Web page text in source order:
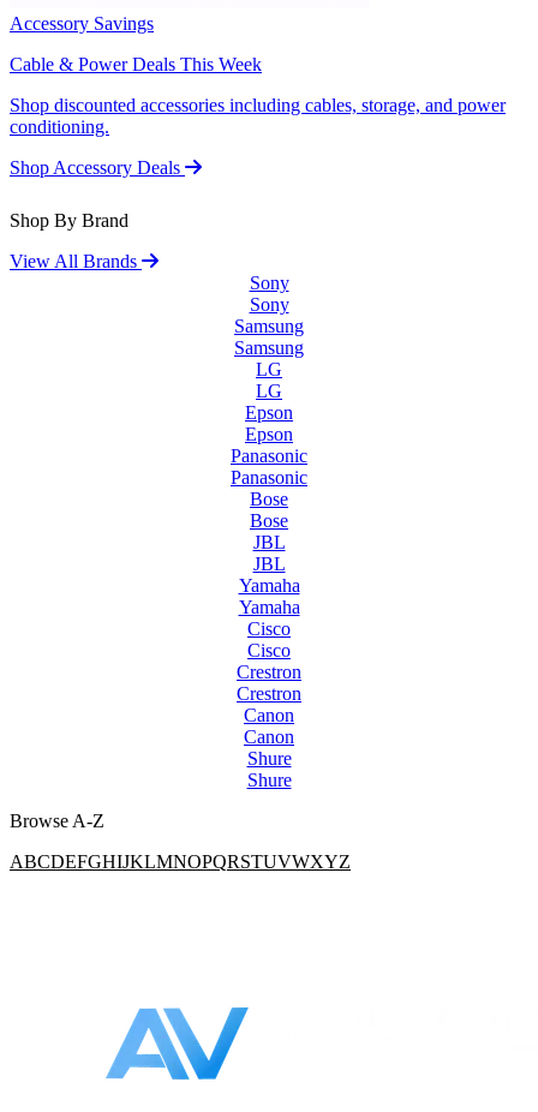
Accessory Savings
Cable & Power Deals This Week
Shop discounted accessories including cables, storage, and power
conditioning.
Shop Accessory Deals
Shop By Brand
View All Brands
Sony
Sony
Samsung
Samsung
LG
LG
Epson
Epson
Panasonic
Panasonic
Bose
Bose
JBL
JBL
Yamaha
Yamaha
Cisco
Cisco
Crestron
Crestron
Canon
Canon
Shure
Shure
Browse A-Z
ABCDEFGHIJKLMNOPQRSTUVWXYZ